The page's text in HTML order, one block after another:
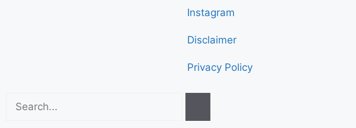
Instagram
Disclaimer
Privacy Policy